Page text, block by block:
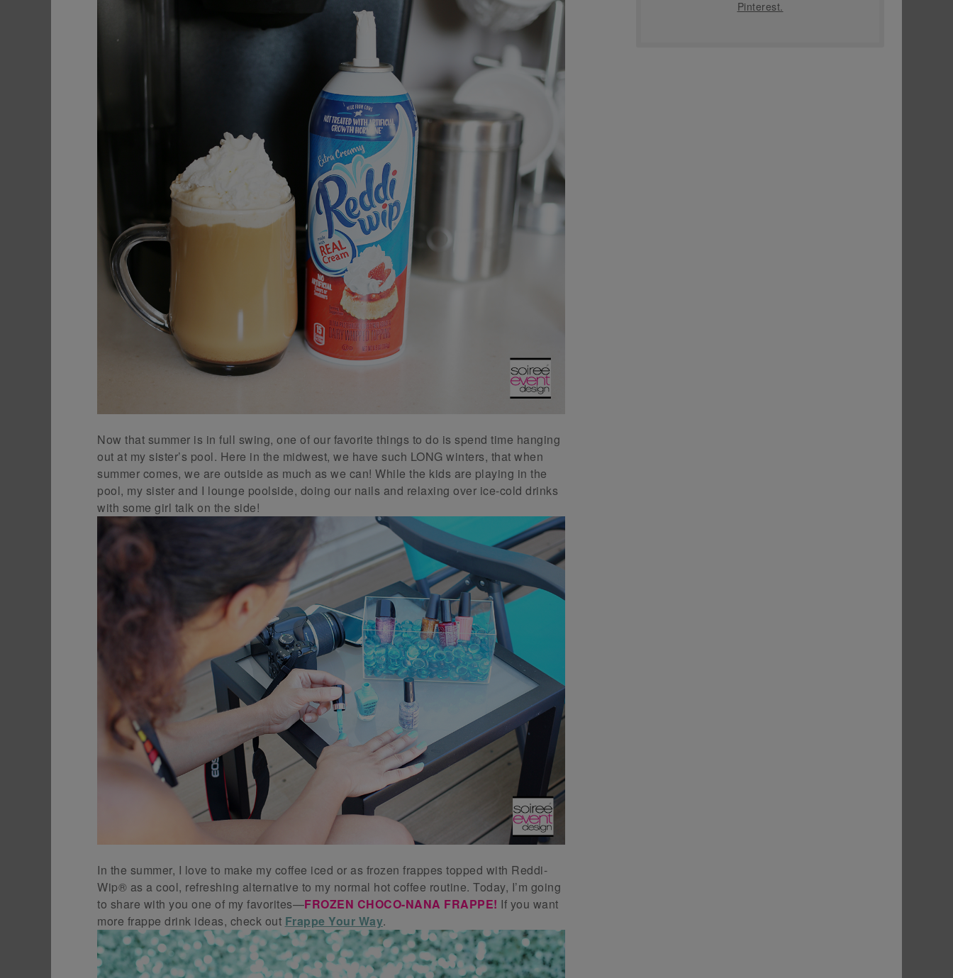
Now that summer is in full swing, one of our favorite things to do is spend time hanging
out at my sister’s pool. Here in the midwest, we have such LONG winters, that when
summer comes, we are outside as much as we can! While the kids are playing in the
pool, my sister and I lounge poolside, doing our nails and relaxing over ice-cold drinks
with some girl talk on the side!
In the summer, I love to make my coffee iced or as frozen frappes topped with Reddi-
Wip® as a cool, refreshing alternative to my normal hot coffee routine. Today, I’m going
to share with you one of my favorites—FROZEN CHOCO-NANA FRAPPE! If you want
more frappe drink ideas, check out Frappe Your Way.
Pinterest.